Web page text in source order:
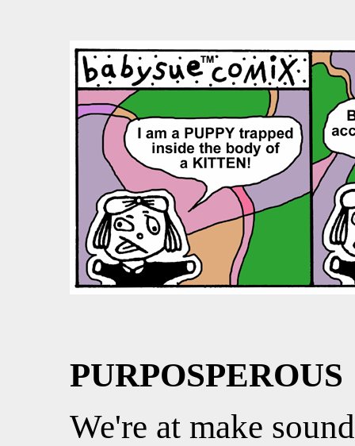
PURPOSPEROUS
We're at make